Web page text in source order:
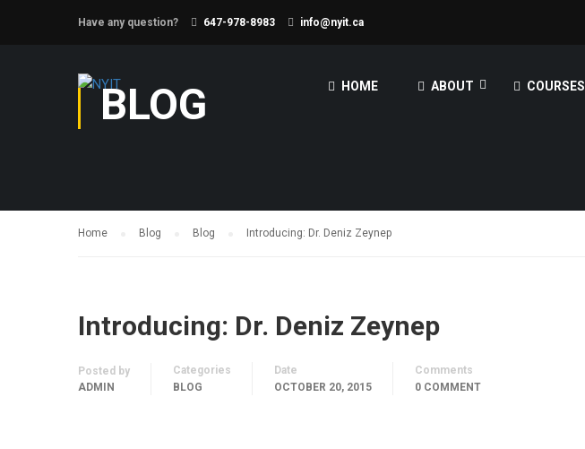
Have any question? 647-978-8983 info@nyit.ca
HOME ABOUT COURSES
BLOG
Home Blog Blog Introducing: Dr. Deniz Zeynep
Introducing: Dr. Deniz Zeynep
Posted by
ADMIN
Categories
BLOG
Date
OCTOBER 20, 2015
Comments
0 COMMENT